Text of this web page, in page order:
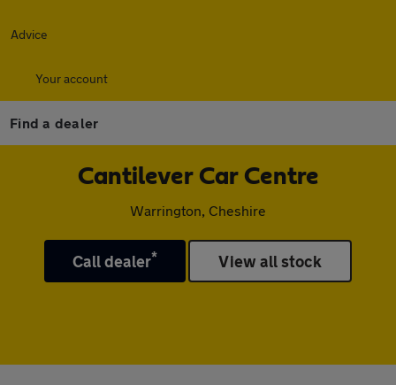
Advice
Your account
Find a dealer
Cantilever Car Centre
Warrington, Cheshire
Call dealer* View all stock